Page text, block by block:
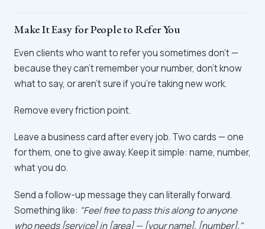
Make It Easy for People to Refer You
Even clients who want to refer you sometimes don't —
because they can't remember your number, don't know
what to say, or aren't sure if you're taking new work.
Remove every friction point.
Leave a business card after every job. Two cards — one
for them, one to give away. Keep it simple: name, number,
what you do.
Send a follow-up message they can literally forward.
Something like: "Feel free to pass this along to anyone
who needs [service] in [area] — [your name], [number]."